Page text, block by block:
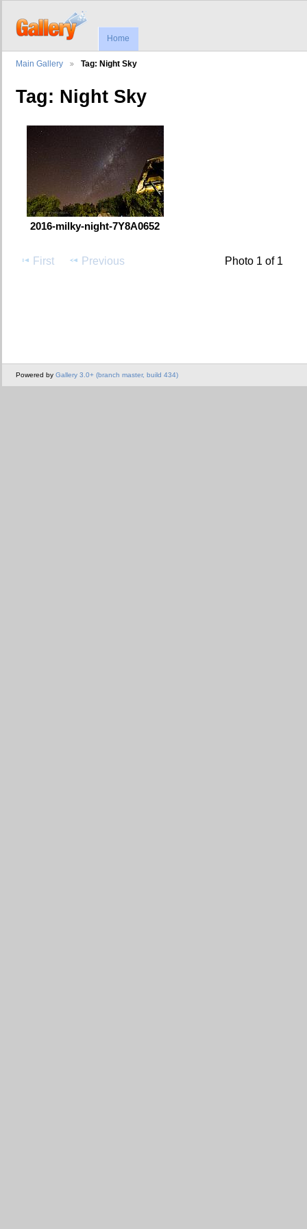
Home
Main Gallery Tag: Night Sky
Tag: Night Sky
2016-milky-night-7Y8A0652
First Previous Photo 1 of 1
Powered by Gallery 3.0+ (branch master, build 434)